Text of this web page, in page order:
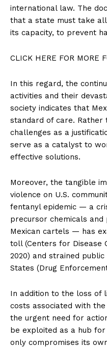
international law. The
that a state must take
its capacity, to prevent
CLICK HERE FOR MORE
In this regard, the
activities and their
society indicates that
standard of care. Rather
challenges as a
serve as a catalyst to
effective solutions.
Moreover, the tangible
violence on U.S.
fentanyl epidemic — a
precursor chemicals
Mexican cartels — has
toll (Centers for Disease
2020) and strained
States (Drug
In addition to the loss of
costs associated with
the urgent need for
be exploited as a hub
only compromises its